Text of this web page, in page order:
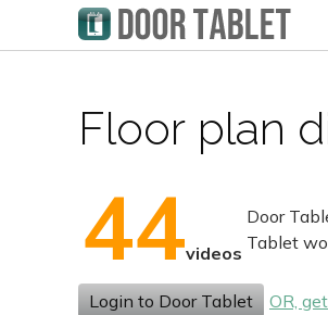
Floor plan
44videos
Door
Tablet
Login to Door Tablet OR,